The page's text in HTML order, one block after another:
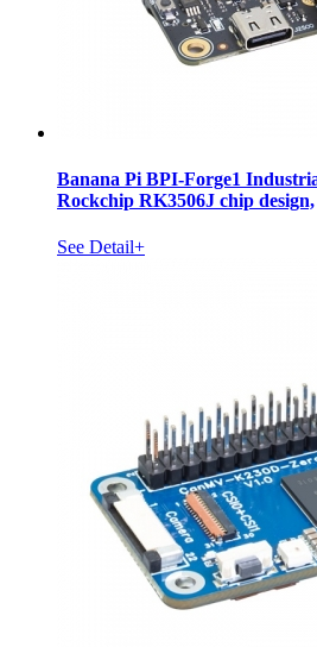
Banana Pi BPI-Forge1
Rockchip RK3506J chip design,
See Detail+